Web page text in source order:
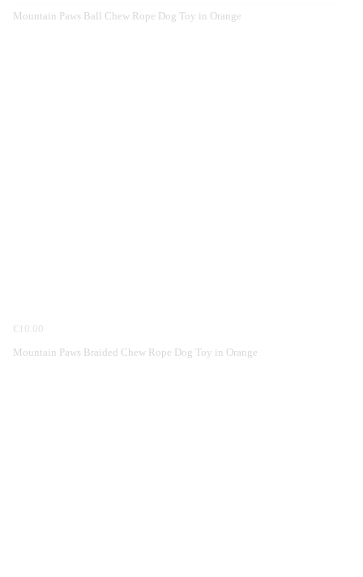
Mountain Paws Ball Chew Rope Dog Toy in Orange
€10.00
Mountain Paws Braided Chew Rope Dog Toy in Orange